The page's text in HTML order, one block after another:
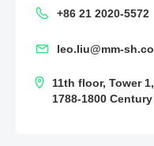
+86 21 2020-5572
leo.liu@mm-
11th floor, Tower
1788-1800